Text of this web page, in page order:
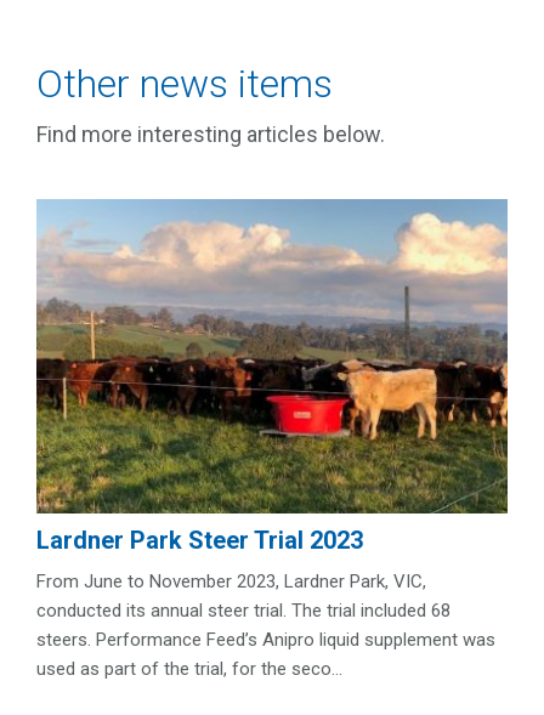
Other news items
Find more interesting articles below.
Lardner Park Steer Trial 2023
From June to November 2023, Lardner Park, VIC,
conducted its annual steer trial. The trial included 68
steers. Performance Feed’s Anipro liquid supplement was
used as part of the trial, for the seco...